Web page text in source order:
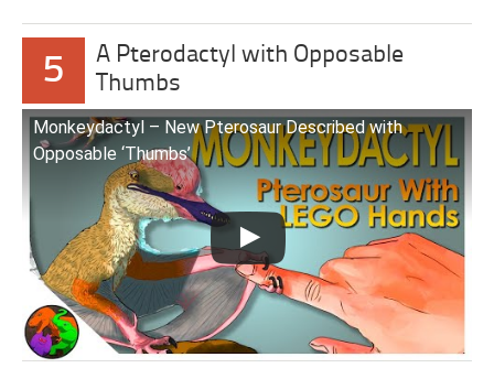
5
A Pterodactyl with Opposable
Thumbs
Monkeydactyl – New Pterosaur Described with
Opposable ‘Thumbs’